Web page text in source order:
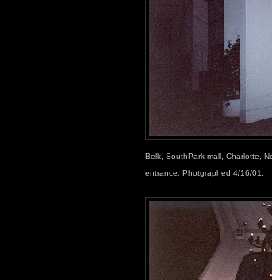
Belk, SouthPark mall, Charlotte,
entrance. Photgraphed 4/16/01.